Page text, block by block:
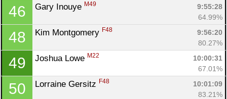
46 Gary Inouye M49
9:55:28
64.99%
48 Kim Montgomery F48
9:56:20
80.27%
49 Joshua Lowe M22
10:00:31
67.01%
50 Lorraine Gersitz F48
10:01:09
83.21%